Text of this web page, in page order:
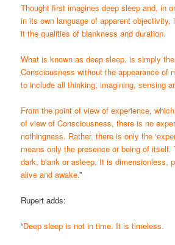
Thought first imagines deep sleep and, in
in its own language of apparent objectivity,
it the qualities of blankness and duration.
What is known as deep sleep, is simply
Consciousness without the appearance of
to include all thinking, imagining, sensing
From the point of view of experience,
of view of Consciousness, there is no
nothingness. Rather, there is only the
means only the presence or being of itself.
dark, blank or asleep. It is dimensionless,
alive and awake.”
Rupert adds:
“Deep sleep is not in time. It is timeless.